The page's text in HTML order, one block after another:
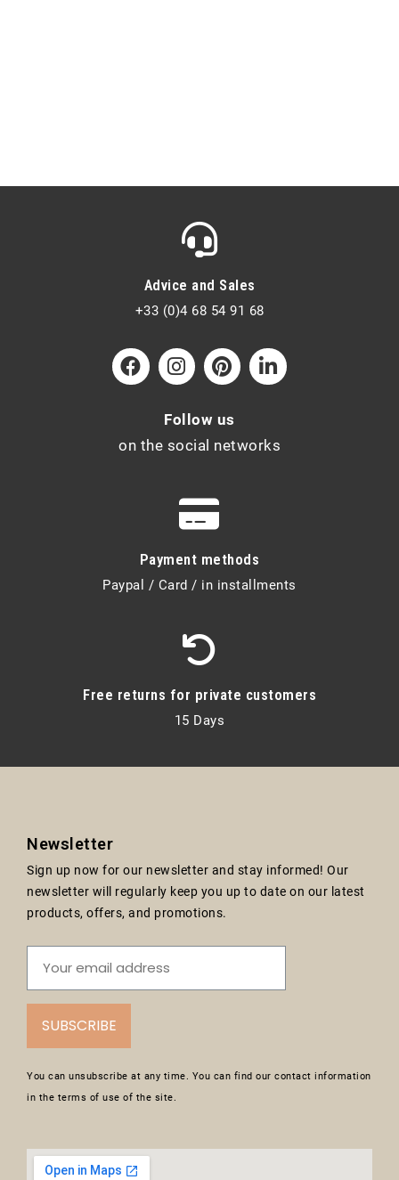
Advice and Sales
+33 (0)4 68 54 91 68
Follow us
on the social networks
Payment methods
Paypal / Card / in installments
Free returns for private customers
15 Days
Newsletter
Sign up now for our newsletter and stay informed! Our
newsletter will regularly keep you up to date on our latest
products, offers, and promotions.
SUBSCRIBE
You can unsubscribe at any time. You can find our contact information
in the terms of use of the site.